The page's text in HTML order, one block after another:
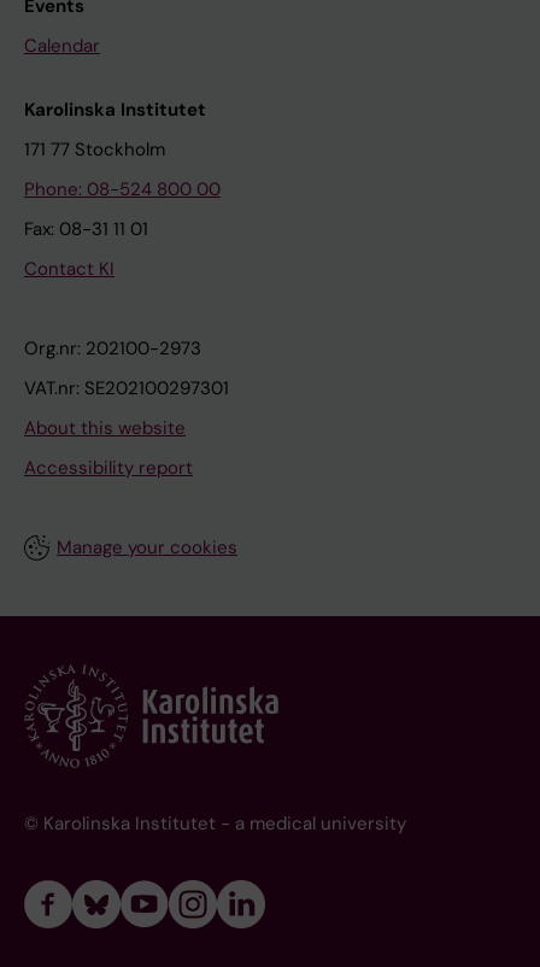
Events
Calendar
Karolinska Institutet
171 77 Stockholm
Phone: 08-524 800 00
Fax: 08-31 11 01
Contact KI
Org.nr: 202100-2973
VAT.nr: SE202100297301
About this website
Accessibility report
Manage your cookies
© Karolinska Institutet - a medical university